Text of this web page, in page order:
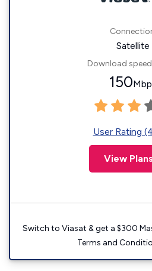
Satellite
Download
150
User Rating
View Plans
Switch to Viasat & get a $300
Terms and